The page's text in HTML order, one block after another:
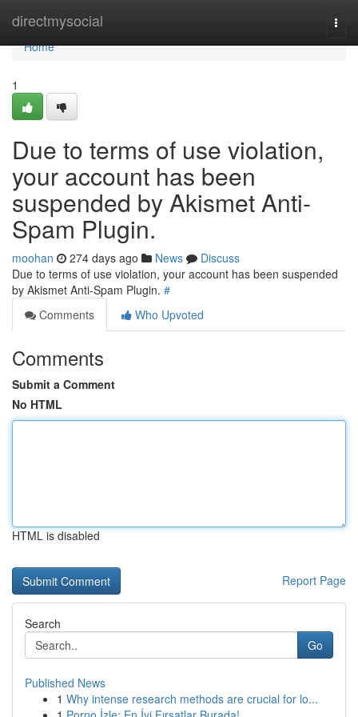
directmysocial
Home
Home
1
Due to terms of use violation,
your account has been
suspended by Akismet Anti-
Spam Plugin.
moohan 274 days ago News
Discuss
Due to terms of use violation, your account has been suspended
by Akismet Anti-Spam Plugin. #
Comments
Who Upvoted
Comments
Submit a Comment
No HTML
HTML is disabled
Report Page
Search
Go
Published News
1 Why intense research methods are crucial for lo...